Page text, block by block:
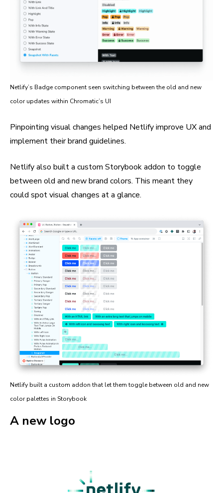
Netlify’s Badge component seen switching between the old and new
color updates within Chromatic’s UI
Pinpointing visual changes helped Netlify improve UX and
implement their brand guidelines.
Netlify also built a custom Storybook addon to toggle
between old and new brand colors. This meant they
could spot visual changes at a glance.
Netlify built a custom addon that let them toggle between old and new
color palettes in Storybook
A new logo